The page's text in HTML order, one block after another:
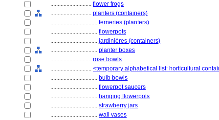
............................ flower frogs
............................ planters (containers)
................................ ferneries (planters)
................................ flowerpots
................................ jardinières (containers)
................................ planter boxes
............................ rose bowls
............................ <temporary alphabetical list: horticultural
................................ bulb bowls
................................ flowerpot saucers
................................ hanging flowerpots
................................ strawberry jars
................................ wall vases